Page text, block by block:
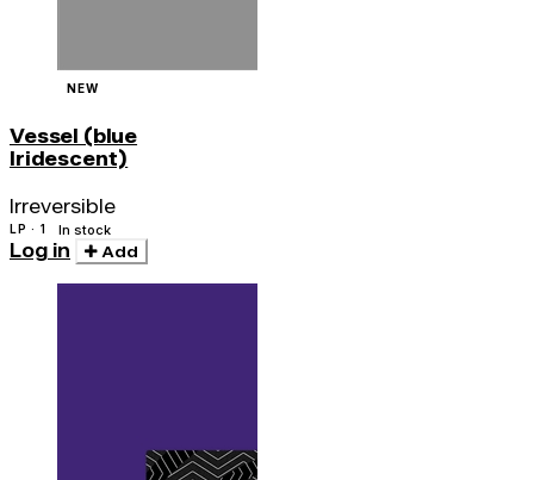
NEW
Vessel (blue
Iridescent)
Irreversible
LP · 1 In stock
Log in Add